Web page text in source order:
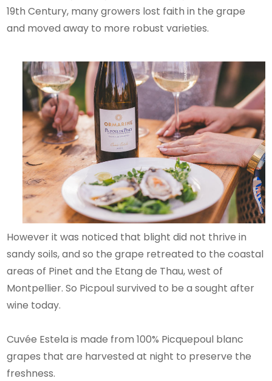
19th Century, many growers lost faith in the grape
and moved away to more robust varieties.
However it was noticed that blight did not thrive in
sandy soils, and so the grape retreated to the coastal
areas of Pinet and the Etang de Thau, west of
Montpellier. So Picpoul survived to be a sought after
wine today.
Cuvée Estela is made from 100% Picquepoul blanc
grapes that are harvested at night to preserve the
freshness.